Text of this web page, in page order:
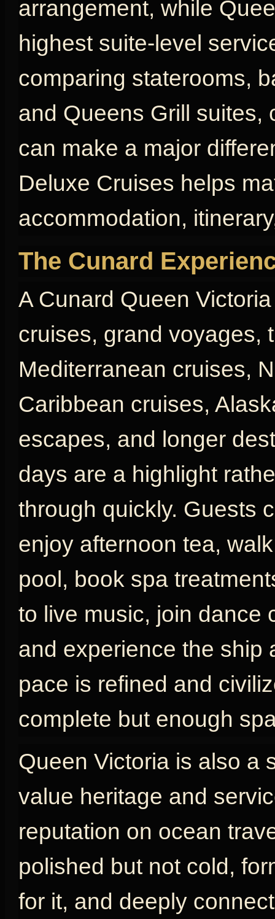
arrangement, while
highest suite-level
comparing staterooms,
and Queens Grill suites,
can make a major
Deluxe Cruises helps
accommodation,
The Cunard
A Cunard Queen
cruises, grand voyages,
Mediterranean cruises,
Caribbean cruises,
escapes, and longer
days are a highlight
through quickly. Guests
enjoy afternoon tea,
pool, book spa
to live music, join dance
and experience the ship
pace is refined and
complete but enough
Queen Victoria is also a
value heritage and
reputation on ocean
polished but not cold,
for it, and deeply